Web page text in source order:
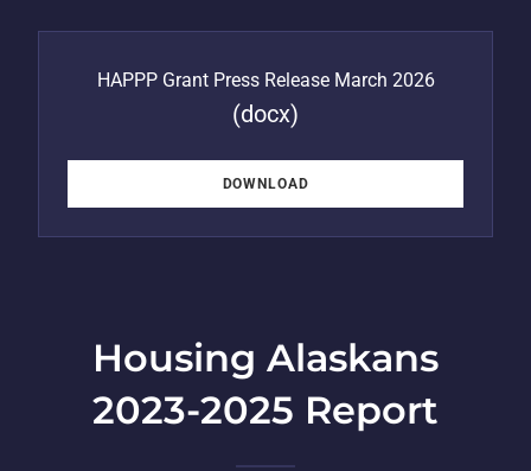
HAPPP Grant Press Release March 2026
(docx)
DOWNLOAD
Housing Alaskans
2023-2025 Report